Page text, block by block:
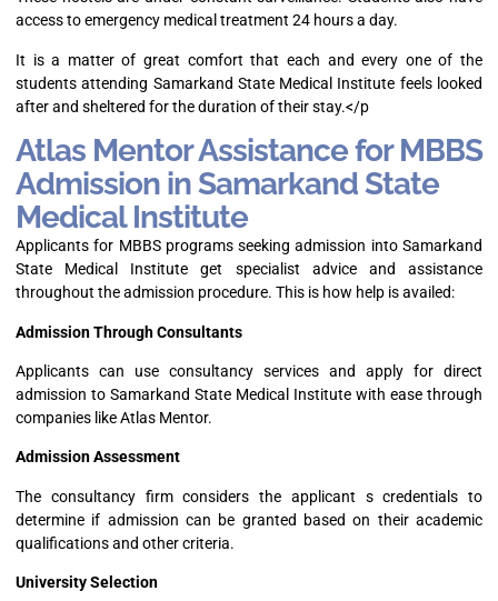
access to emergency medical treatment 24 hours a day.
It is a matter of great comfort that each and every one of the
students attending Samarkand State Medical Institute feels looked
after and sheltered for the duration of their stay.</p
Atlas Mentor Assistance for MBBS
Admission in Samarkand State
Medical Institute
Applicants for MBBS programs seeking admission into Samarkand
State Medical Institute get specialist advice and assistance
throughout the admission procedure. This is how help is availed:
Admission Through Consultants
Applicants can use consultancy services and apply for direct
admission to Samarkand State Medical Institute with ease through
companies like Atlas Mentor.
Admission Assessment
The consultancy firm considers the applicant s credentials to
determine if admission can be granted based on their academic
qualifications and other criteria.
University Selection